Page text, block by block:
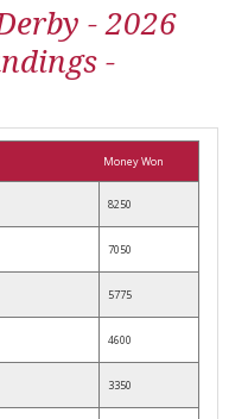
- 2026
-
Money Won
8250
7050
5775
4600
3350